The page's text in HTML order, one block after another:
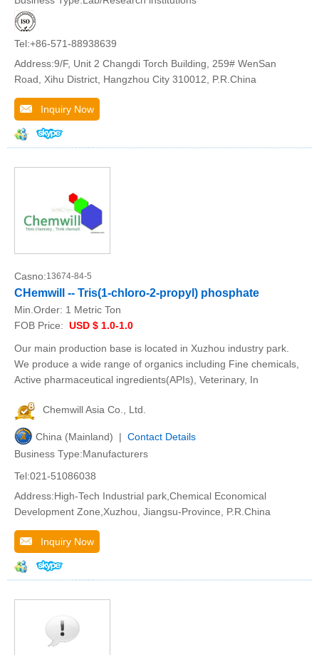
Tel:+86-571-88938639
Address:9/F, Unit 2 Changdi Torch Building, 259# WenSan
Road, Xihu District, Hangzhou City 310012, P.R.China
Inquiry Now
Casno:13674-84-5
CHemwill -- Tris(1-chloro-2-propyl) phosphate
Min.Order: 1 Metric Ton
FOB Price: USD $ 1.0-1.0
Our main production base is located in Xuzhou industry park.
We produce a wide range of organics including Fine chemicals,
Active pharmaceutical ingredients(APIs), Veterinary, In
Chemwill Asia Co., Ltd.
China (Mainland) | Contact Details
Business Type:Manufacturers
Tel:021-51086038
Address:High-Tech Industrial park,Chemical Economical
Development Zone,Xuzhou, Jiangsu-Province, P.R.China
Inquiry Now